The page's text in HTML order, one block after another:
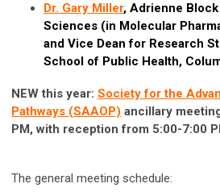
Dr. Gary Miller, Adrienne
Sciences (in Molecular
and Vice Dean for Research
School of Public Health,
NEW this year: Society for the
Pathways (SAAOP) ancillary
PM, with reception from 5:00-7:00
The general meeting schedule: